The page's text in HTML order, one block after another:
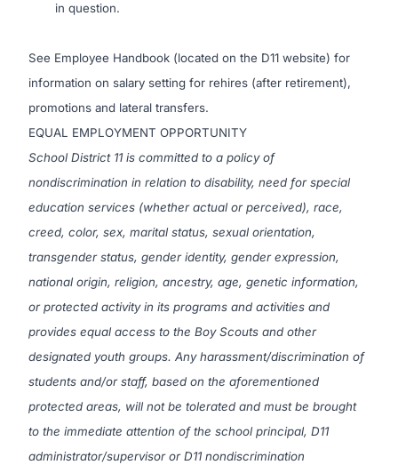
in question.
See Employee Handbook (located on the D11 website) for
information on salary setting for rehires (after retirement),
promotions and lateral transfers.
EQUAL EMPLOYMENT OPPORTUNITY
School District 11 is committed to a policy of
nondiscrimination in relation to disability, need for special
education services (whether actual or perceived), race,
creed, color, sex, marital status, sexual orientation,
transgender status, gender identity, gender expression,
national origin, religion, ancestry, age, genetic information,
or protected activity in its programs and activities and
provides equal access to the Boy Scouts and other
designated youth groups. Any harassment/discrimination of
students and/or staff, based on the aforementioned
protected areas, will not be tolerated and must be brought
to the immediate attention of the school principal, D11
administrator/supervisor or D11 nondiscrimination